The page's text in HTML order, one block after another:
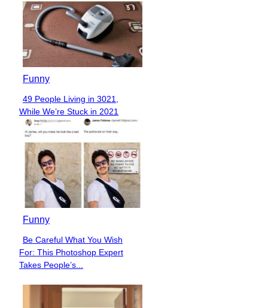
Funny
Section
Heading
49 People Living in 3021,
While We’re Stuck in 2021
Funny
Section
Heading
Be Careful What You Wish
For: This Photoshop Expert
Takes People’s...